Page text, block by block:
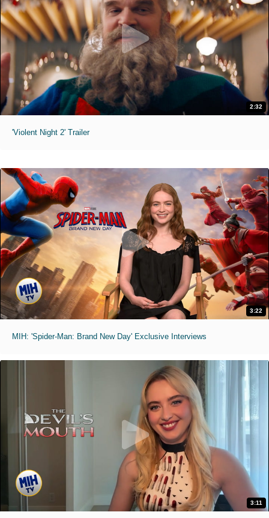
2:32
'Violent Night 2' Trailer
3:22
MIH: 'Spider-Man: Brand New Day' Exclusive Interviews
3:11